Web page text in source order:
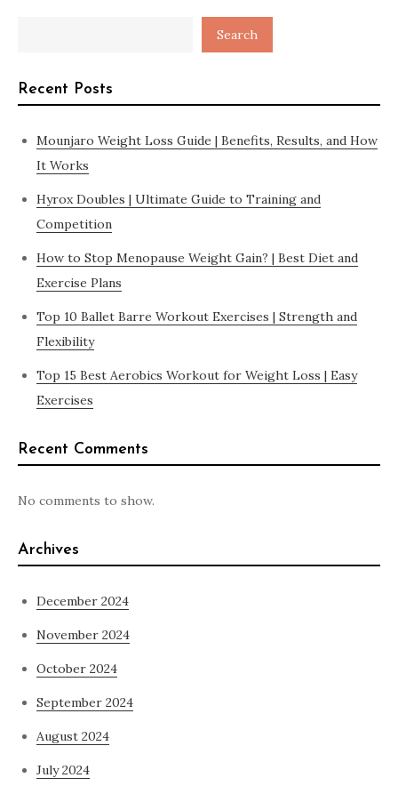
Search
Recent Posts
Mounjaro Weight Loss Guide | Benefits, Results, and How
It Works
Hyrox Doubles | Ultimate Guide to Training and
Competition
How to Stop Menopause Weight Gain? | Best Diet and
Exercise Plans
Top 10 Ballet Barre Workout Exercises | Strength and
Flexibility
Top 15 Best Aerobics Workout for Weight Loss | Easy
Exercises
Recent Comments
No comments to show.
Archives
December 2024
November 2024
October 2024
September 2024
August 2024
July 2024